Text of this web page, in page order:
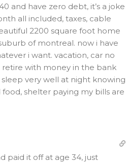
and have zero debt, it’s a joke
all included, taxes, cable
2200 square foot home
of montreal. now i have
i want. vacation, car no
with money in the bank
sleep very well at night knowing
shelter paying my bills are
paid it off at age 34, just